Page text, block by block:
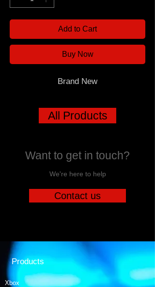
Add to Cart
Buy Now
Brand New
All Products
Want to get in touch?
We're here to help
Contact us
Products
Xbox